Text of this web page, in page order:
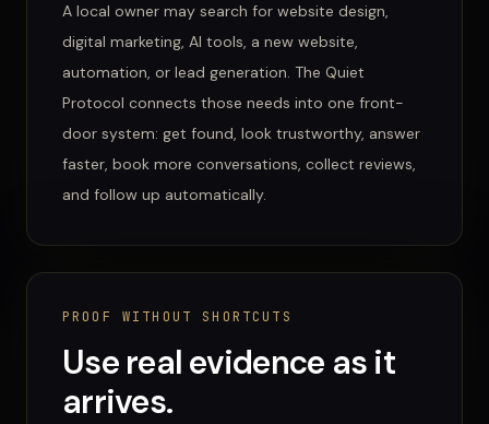
A local owner may search for website design,
digital marketing, AI tools, a new website,
automation, or lead generation. The Quiet
Protocol connects those needs into one front-
door system: get found, look trustworthy, answer
faster, book more conversations, collect reviews,
and follow up automatically.
PROOF WITHOUT SHORTCUTS
Use real evidence as it
arrives.